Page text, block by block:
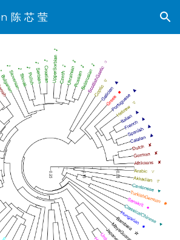
Skip to navigation
陈 芯 莹